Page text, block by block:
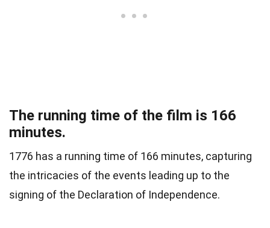
The running time of the film is 166
minutes.
1776 has a running time of 166 minutes, capturing
the intricacies of the events leading up to the
signing of the Declaration of Independence.